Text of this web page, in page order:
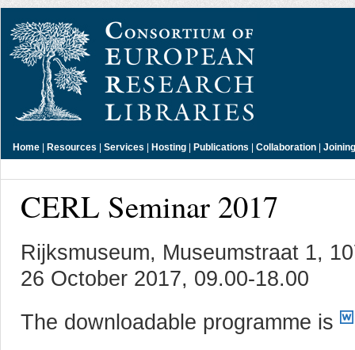
Home | Resources | Services | Hosting | Publications | Collaboration |
CERL Seminar 2017
Rijksmuseum, Museumstraat 1,
26 October 2017, 09.00-18.00
The downloadable programme is